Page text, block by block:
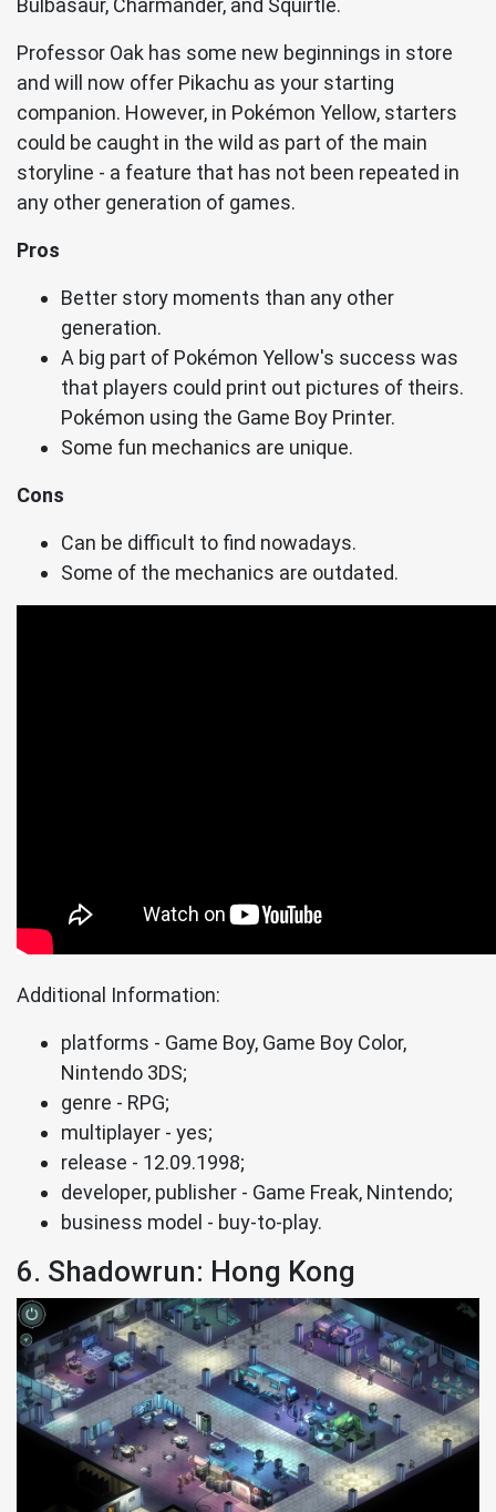
Bulbasaur, Charmander, and Squirtle.
Professor Oak has some new beginnings in store
and will now offer Pikachu as your starting
companion. However, in Pokémon Yellow, starters
could be caught in the wild as part of the main
storyline - a feature that has not been repeated in
any other generation of games.
Pros
Better story moments than any other
generation.
A big part of Pokémon Yellow's success was
that players could print out pictures of theirs.
Pokémon using the Game Boy Printer.
Some fun mechanics are unique.
Cons
Can be difficult to find nowadays.
Some of the mechanics are outdated.
Additional Information:
platforms - Game Boy, Game Boy Color,
Nintendo 3DS;
genre - RPG;
multiplayer - yes;
release - 12.09.1998;
developer, publisher - Game Freak, Nintendo;
business model - buy-to-play.
6. Shadowrun: Hong Kong